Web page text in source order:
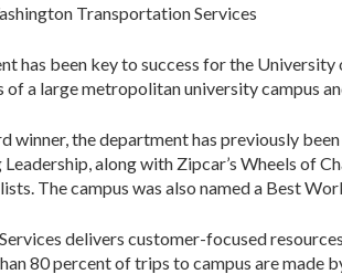
Transportation Services
has been key to success for the
of a large metropolitan university campus
winner, the department has previously
along with Zipcar’s Wheels of
The campus was also named a Best
delivers customer-focused
80 percent of trips to campus are made